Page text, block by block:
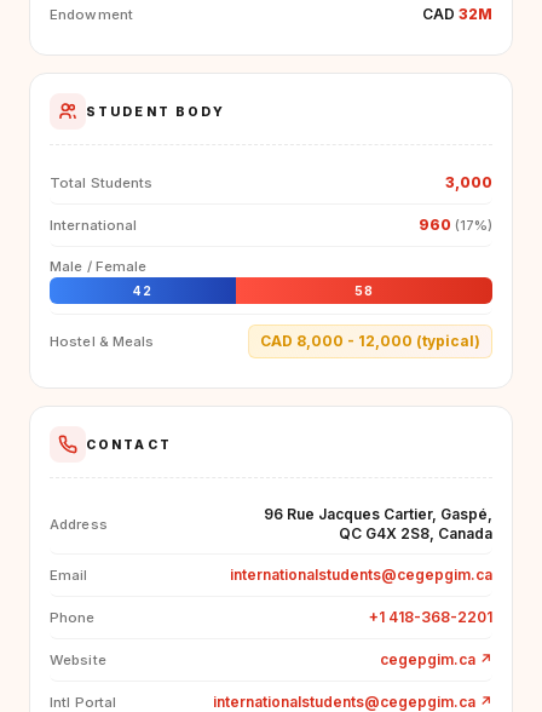
Endowment CAD 32M
STUDENT BODY
Total Students 3,000
International 960 (17%)
Male / Female
42 58
Hostel & Meals CAD 8,000 - 12,000 (typical)
CONTACT
Address
96 Rue Jacques Cartier, Gaspé,
QC G4X 2S8, Canada
Email internationalstudents@cegepgim.ca
Phone +1 418-368-2201
Website cegepgim.ca ↗
Intl Portal internationalstudents@cegepgim.ca ↗